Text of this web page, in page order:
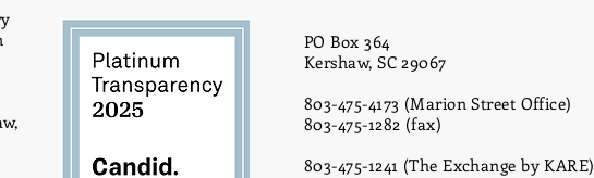
PO Box 364
Kershaw, SC 29067
803-475-4173 (Marion Street Office)
803-475-1282 (fax)
803-475-1241 (The Exchange by KARE)